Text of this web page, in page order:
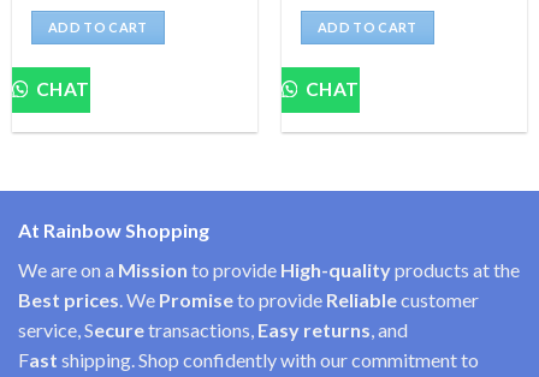
was:
₹4,999.
is:
₹475.
ADD TO CART
CHAT
was:
₹1,399.
is:
₹475.
ADD TO CART
CHAT
At Rainbow Shopping
We are on a Mission to provide High-qualityproducts at the
Best prices. We Promiseto provide Reliablecustomer
service, Securetransactions, Easy returns, and
Fast shipping. Shop confidently with our commitment to